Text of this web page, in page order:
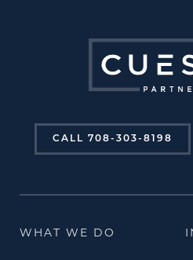
CALL 708-303-8198
WHAT WE DO